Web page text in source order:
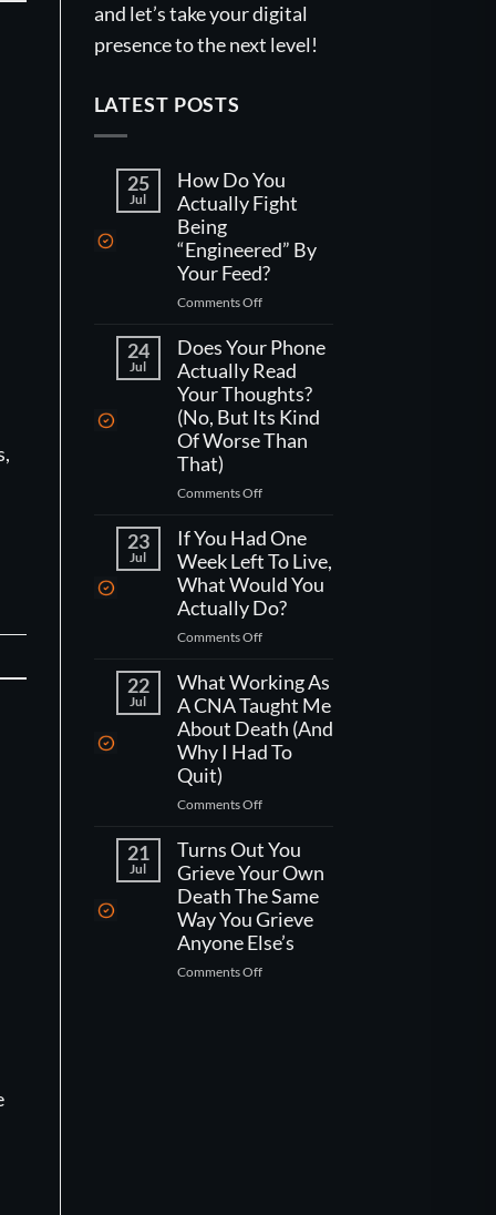
and let’s take your digital
presence to the next level!
LATEST POSTS
25
Jul
How Do You
Actually Fight
Being
“Engineered” By
Your Feed?
Comments Offon
Do
You
Actually
Fight
Being
“Engineered”
Your
24
Jul
Does Your Phone
Actually Read
Your Thoughts?
(No, But Its Kind
Of Worse Than
That)
Comments Offon
Your
Phone
Actually
Read
Your
Thoughts?
But
Its
Kind
Of
Worse
That)
23
Jul
If You Had One
Week Left To Live,
What Would You
Actually Do?
Comments Offon
You
Had
One
Week
Left
Live,
Would
You
Actually
Do?
22
Jul
What Working As
A CNA Taught Me
About Death (And
Why I Had To
Quit)
Comments Offon
Working
CNA
Taught
Me
About
21
Jul
Turns Out You
Grieve Your Own
Death The Same
Way You Grieve
Anyone Else’s
Comments Offon